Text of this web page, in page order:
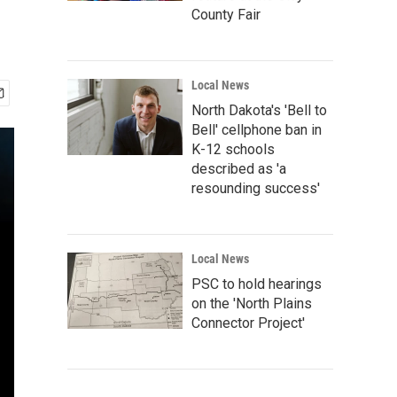
County Fair
Local News
North Dakota's 'Bell to
Bell' cellphone ban in
K-12 schools
described as 'a
resounding success'
Local News
PSC to hold hearings
on the 'North Plains
Connector Project'